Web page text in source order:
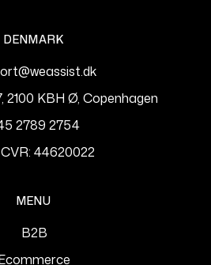
DENMARK
2100 KBH Ø, Copenhagen
2789 2754
44620022
MENU
B2B